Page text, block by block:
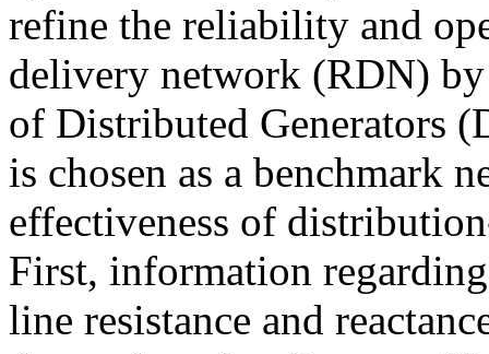
refine the reliability and
delivery network (RDN)
of Distributed Generators
is chosen as a benchmark
effectiveness of
First, information
line resistance and